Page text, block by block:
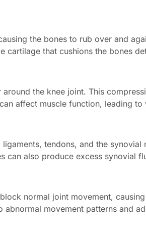
the bones to rub over and
that cushions the bones
the knee joint. This
affect muscle function, leading
tendons, and the
can also produce excess synovial
normal joint movement,
movement patterns and